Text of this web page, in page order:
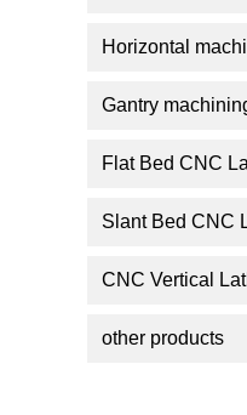
Horizontal
Gantry
Flat Bed CNC
Slant Bed CNC
CNC Vertical
other products